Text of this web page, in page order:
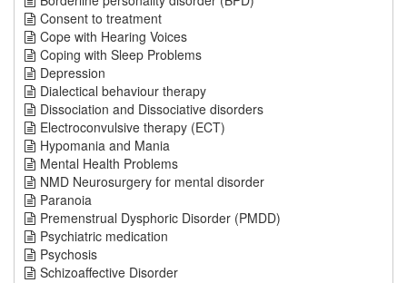
Consent to treatment
Cope with Hearing Voices
Coping with Sleep Problems
Depression
Dialectical behaviour therapy
Dissociation and Dissociative disorders
Electroconvulsive therapy (ECT)
Hypomania and Mania
Mental Health Problems
NMD Neurosurgery for mental disorder
Paranoia
Premenstrual Dysphoric Disorder (PMDD)
Psychiatric medication
Psychosis
Schizoaffective Disorder